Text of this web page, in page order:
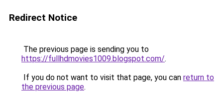
Redirect Notice
The previous page is sending you to
https://fullhdmovies1009.blogspot.com/.
If you do not want to visit that page, you can return to
the previous page.